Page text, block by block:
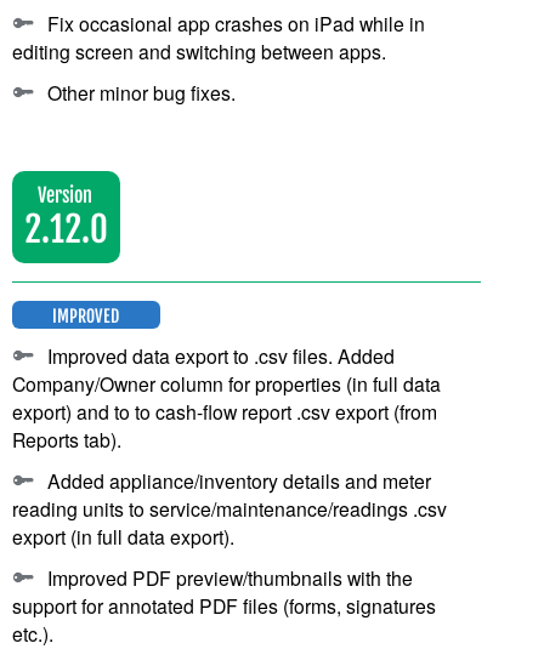
Fix occasional app crashes on iPad while in
editing screen and switching between apps.
Other minor bug fixes.
Version
2.12.0
IMPROVED
Improved data export to .csv files. Added
Company/Owner column for properties (in full data
export) and to to cash-flow report .csv export (from
Reports tab).
Added appliance/inventory details and meter
reading units to service/maintenance/readings .csv
export (in full data export).
Improved PDF preview/thumbnails with the
support for annotated PDF files (forms, signatures
etc.).